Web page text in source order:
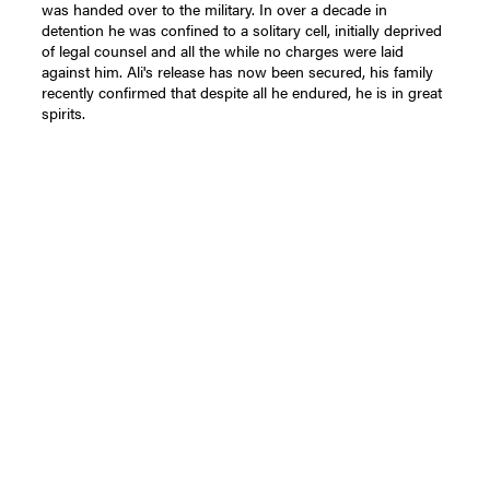
was handed over to the military. In over a decade in
detention he was confined to a solitary cell, initially deprived
of legal counsel and all the while no charges were laid
against him. Ali's release has now been secured, his family
recently confirmed that despite all he endured, he is in great
spirits.